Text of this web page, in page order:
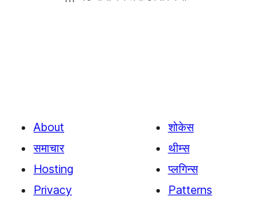
About
समाचार
Hosting
Privacy
शोकेस
थीम्स
प्लगिन्स
Patterns